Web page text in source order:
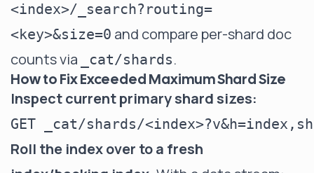
<index>/_search?routing=
<key>&size=0 and compare per-shard doc
counts via
_cat/shards.
How to Fix Exceeded Maximum Shard Size
Inspect current primary shard sizes:
Roll the index over to a fresh